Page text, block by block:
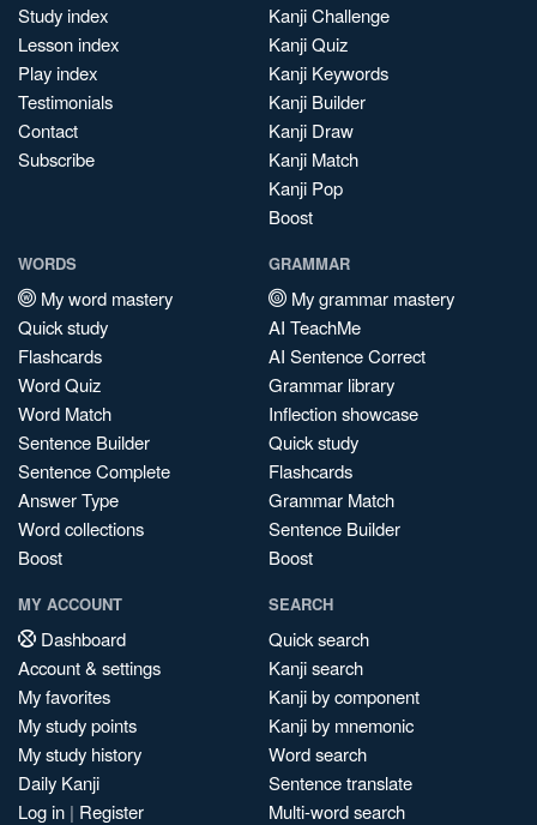
Study index
Lesson index
Play index
Testimonials
Contact
Subscribe
Kanji Challenge
Kanji Quiz
Kanji Keywords
Kanji Builder
Kanji Draw
Kanji Match
Kanji Pop
Boost
WORDS
My word mastery
Quick study
Flashcards
Word Quiz
Word Match
Sentence Builder
Sentence Complete
Answer Type
Word collections
Boost
GRAMMAR
My grammar mastery
AI TeachMe
AI Sentence Correct
Grammar library
Inflection showcase
Quick study
Flashcards
Grammar Match
Sentence Builder
Boost
MY ACCOUNT
Dashboard
Account & settings
My favorites
My study points
My study history
Daily Kanji
Log in | Register
SEARCH
Quick search
Kanji search
Kanji by component
Kanji by mnemonic
Word search
Sentence translate
Multi-word search